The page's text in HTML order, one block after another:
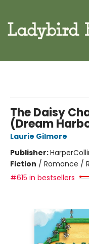
The Daisy
(Dream
Laurie Gilmore
Publisher:
Fiction / Romance /
#615 in bestsellers